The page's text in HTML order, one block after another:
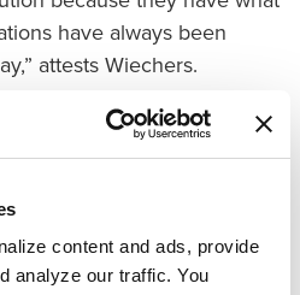
content and ads, provide
analyze our traffic. You
have always been
attests Wiechers.
the virtual machines
using Veeam Backup. Data
on the DXi is written to
using a direct path-to-
data through the backup